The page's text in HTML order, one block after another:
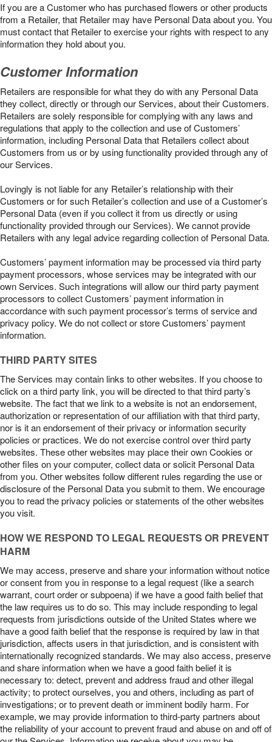
If you are a Customer who has purchased flowers or other products
from a Retailer, that Retailer may have Personal Data about you. You
must contact that Retailer to exercise your rights with respect to any
information they hold about you.
Customer Information
Retailers are responsible for what they do with any Personal Data
they collect, directly or through our Services, about their Customers.
Retailers are solely responsible for complying with any laws and
regulations that apply to the collection and use of Customers’
information, including Personal Data that Retailers collect about
Customers from us or by using functionality provided through any of
our Services.
Lovingly is not liable for any Retailer’s relationship with their
Customers or for such Retailer’s collection and use of a Customer’s
Personal Data (even if you collect it from us directly or using
functionality provided through our Services). We cannot provide
Retailers with any legal advice regarding collection of Personal Data.
Customers’ payment information may be processed via third party
payment processors, whose services may be integrated with our
own Services. Such integrations will allow our third party payment
processors to collect Customers’ payment information in
accordance with such payment processor’s terms of service and
privacy policy. We do not collect or store Customers’ payment
information.
THIRD PARTY SITES
The Services may contain links to other websites. If you choose to
click on a third party link, you will be directed to that third party’s
website. The fact that we link to a website is not an endorsement,
authorization or representation of our affiliation with that third party,
nor is it an endorsement of their privacy or information security
policies or practices. We do not exercise control over third party
websites. These other websites may place their own Cookies or
other files on your computer, collect data or solicit Personal Data
from you. Other websites follow different rules regarding the use or
disclosure of the Personal Data you submit to them. We encourage
you to read the privacy policies or statements of the other websites
you visit.
HOW WE RESPOND TO LEGAL REQUESTS OR PREVENT
HARM
We may access, preserve and share your information without notice
or consent from you in response to a legal request (like a search
warrant, court order or subpoena) if we have a good faith belief that
the law requires us to do so. This may include responding to legal
requests from jurisdictions outside of the United States where we
have a good faith belief that the response is required by law in that
jurisdiction, affects users in that jurisdiction, and is consistent with
internationally recognized standards. We may also access, preserve
and share information when we have a good faith belief it is
necessary to: detect, prevent and address fraud and other illegal
activity; to protect ourselves, you and others, including as part of
investigations; or to prevent death or imminent bodily harm. For
example, we may provide information to third-party partners about
the reliability of your account to prevent fraud and abuse on and off of